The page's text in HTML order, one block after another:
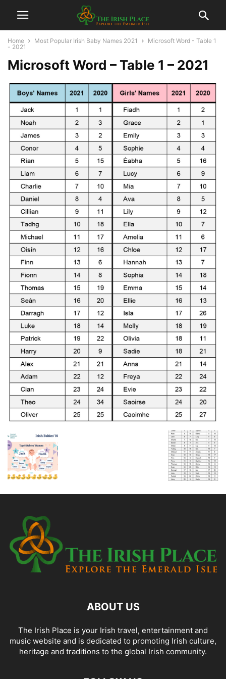
Home Most Popular Irish Baby Names 2021
Microsoft Word - Table 1
- 2021
Microsoft Word – Table 1 – 2021
ABOUT US
The Irish Place is your Irish travel, entertainment and
music website and is dedicated to promoting Irish culture,
heritage and traditions to the global Irish community.